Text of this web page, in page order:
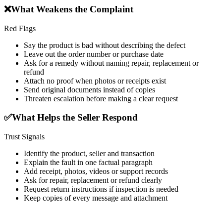
❌What Weakens the Complaint
Red Flags
Say the product is bad without describing the defect
Leave out the order number or purchase date
Ask for a remedy without naming repair, replacement or
refund
Attach no proof when photos or receipts exist
Send original documents instead of copies
Threaten escalation before making a clear request
✅What Helps the Seller Respond
Trust Signals
Identify the product, seller and transaction
Explain the fault in one factual paragraph
Add receipt, photos, videos or support records
Ask for repair, replacement or refund clearly
Request return instructions if inspection is needed
Keep copies of every message and attachment